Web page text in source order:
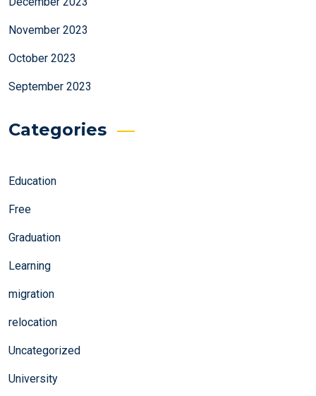
November 2023
October 2023
September 2023
Categories
Education
Free
Graduation
Learning
migration
relocation
Uncategorized
University